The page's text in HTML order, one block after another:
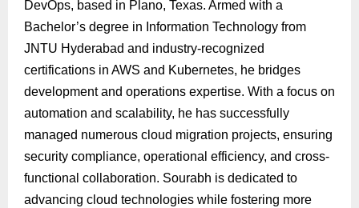
DevOps, based in Plano, Texas. Armed with a
Bachelor’s degree in Information Technology from
JNTU Hyderabad and industry-recognized
certifications in AWS and Kubernetes, he bridges
development and operations expertise. With a focus on
automation and scalability, he has successfully
managed numerous cloud migration projects, ensuring
security compliance, operational efficiency, and cross-
functional collaboration. Sourabh is dedicated to
advancing cloud technologies while fostering more